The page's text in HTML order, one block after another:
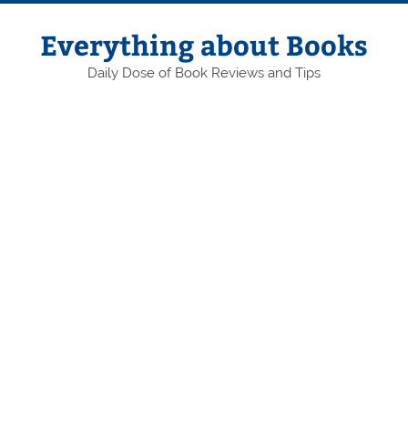
Skip
contentEverything about Books
Daily Dose of Book Reviews and Tips